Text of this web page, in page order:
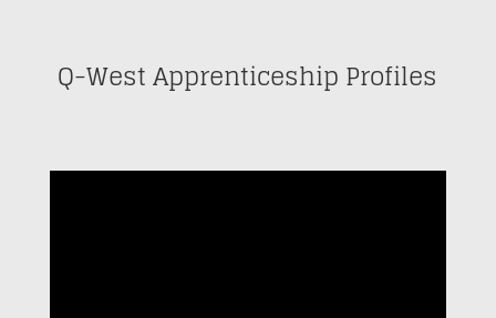
Q-West Apprenticeship Profiles